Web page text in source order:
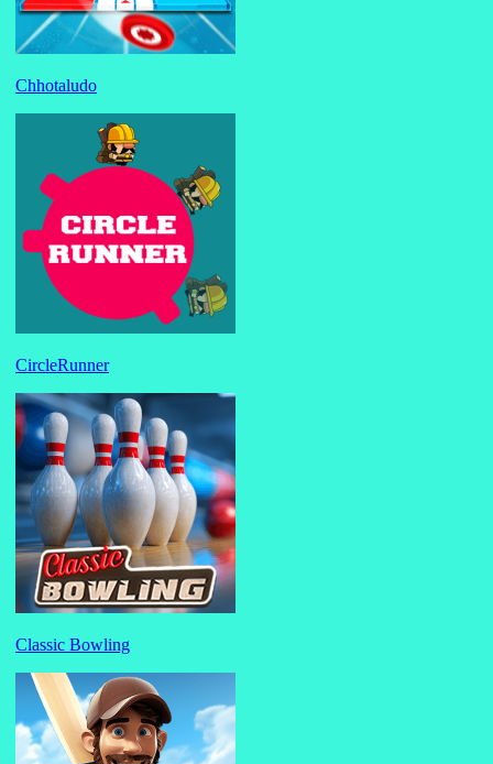
Chhotaludo
CircleRunner
Classic Bowling